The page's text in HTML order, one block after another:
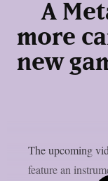
A
more
new
The upcoming
feature an